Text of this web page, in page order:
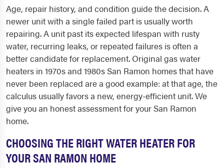
Age, repair history, and condition guide the decision. A
newer unit with a single failed part is usually worth
repairing. A unit past its expected lifespan with rusty
water, recurring leaks, or repeated failures is often a
better candidate for replacement. Original gas water
heaters in 1970s and 1980s San Ramon homes that have
never been replaced are a good example: at that age, the
calculus usually favors a new, energy-efficient unit. We
give you an honest assessment for your San Ramon
home.
CHOOSING THE RIGHT WATER HEATER FOR
YOUR SAN RAMON HOME